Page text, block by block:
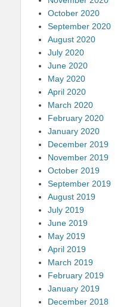
October 2020
September 2020
August 2020
July 2020
June 2020
May 2020
April 2020
March 2020
February 2020
January 2020
December 2019
November 2019
October 2019
September 2019
August 2019
July 2019
June 2019
May 2019
April 2019
March 2019
February 2019
January 2019
December 2018